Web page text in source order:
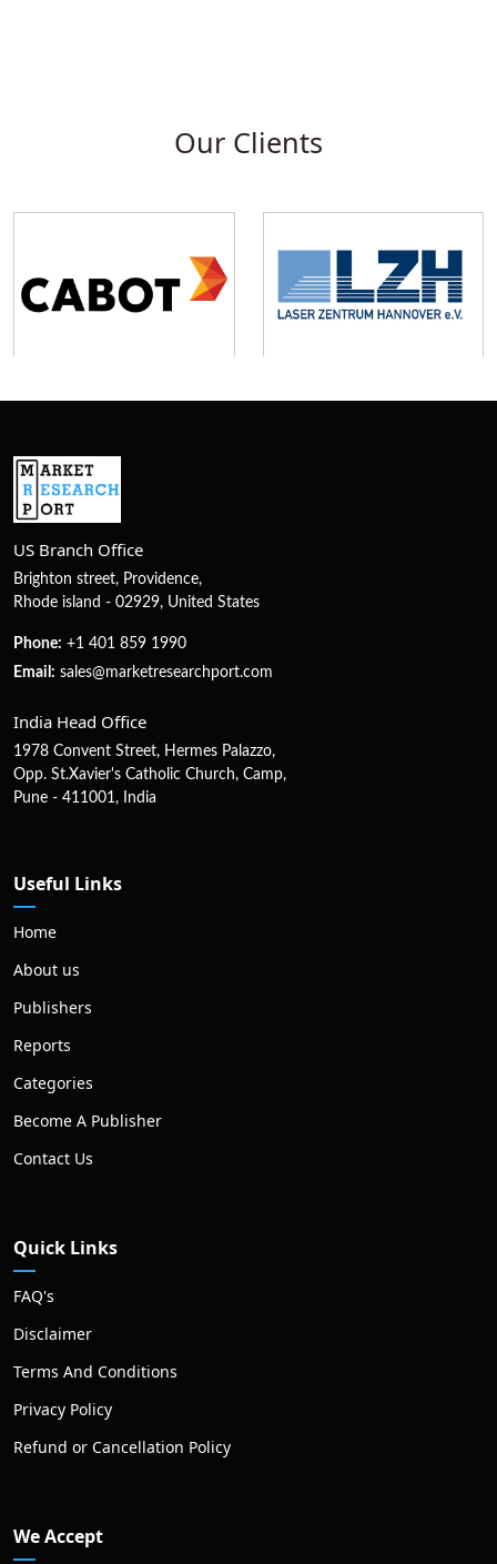
Our Clients
US Branch Office
Brighton street, Providence,
Rhode island - 02929, United States
Phone: +1 401 859 1990
Email: sales@marketresearchport.com
India Head Office
1978 Convent Street, Hermes Palazzo,
Opp. St.Xavier's Catholic Church, Camp,
Pune - 411001, India
Useful Links
Home
About us
Publishers
Reports
Categories
Become A Publisher
Contact Us
Quick Links
FAQ's
Disclaimer
Terms And Conditions
Privacy Policy
Refund or Cancellation Policy
We Accept